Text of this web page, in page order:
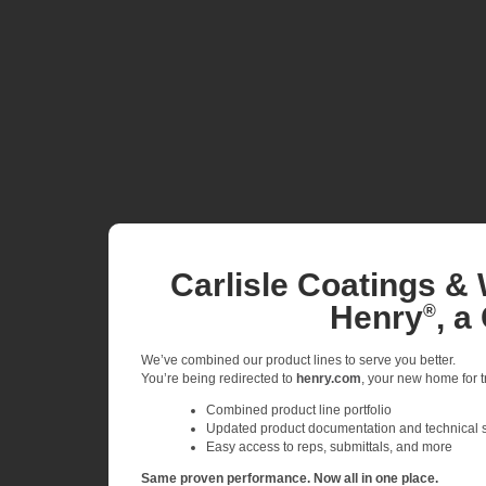
Carlisle Coatings &
Henry®, a
We’ve combined our product lines to serve you better.
You’re being redirected to henry.com , your new home
Combined product line portfolio
Updated product documentation and technical
Easy access to reps, submittals, and more
Same proven performance. Now all in one place.